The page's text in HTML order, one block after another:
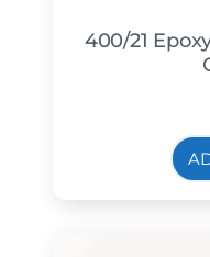
400/21